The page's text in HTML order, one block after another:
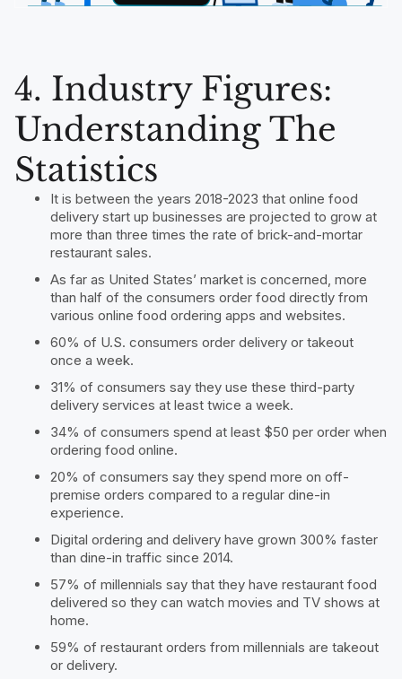
4. Industry Figures:
Understanding The
Statistics
It is between the years 2018-2023 that online food
delivery start up businesses are projected to grow at
more than three times the rate of brick-and-mortar
restaurant sales.
As far as United States’ market is concerned, more
than half of the consumers order food directly from
various online food ordering apps and websites.
60% of U.S. consumers order delivery or takeout
once a week.
31% of consumers say they use these third-party
delivery services at least twice a week.
34% of consumers spend at least $50 per order when
ordering food online.
20% of consumers say they spend more on off-
premise orders compared to a regular dine-in
experience.
Digital ordering and delivery have grown 300% faster
than dine-in traffic since 2014.
57% of millennials say that they have restaurant food
delivered so they can watch movies and TV shows at
home.
59% of restaurant orders from millennials are takeout
or delivery.